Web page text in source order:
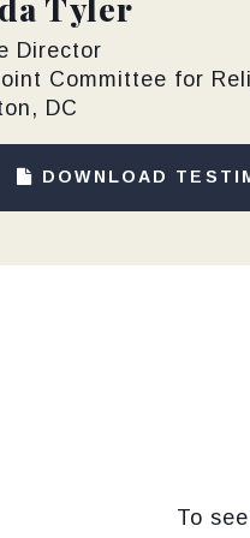
Director
Committee for
DC
DOWNLOAD
To